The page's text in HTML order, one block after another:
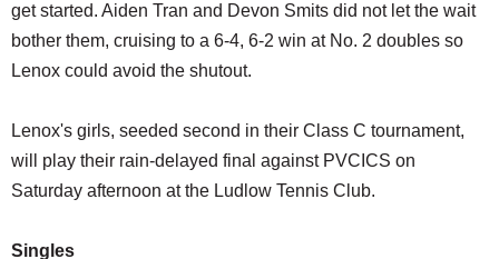
get started. Aiden Tran and Devon Smits did not let the wait
bother them, cruising to a 6-4, 6-2 win at No. 2 doubles so
Lenox could avoid the shutout.
Lenox's girls, seeded second in their Class C tournament,
will play their rain-delayed final against PVCICS on
Saturday afternoon at the Ludlow Tennis Club.
Singles